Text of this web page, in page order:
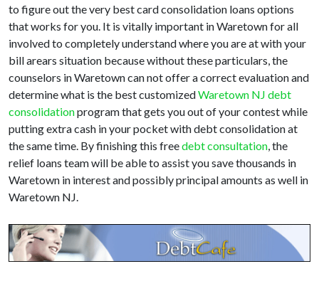
to figure out the very best card consolidation loans options
that works for you. It is vitally important in Waretown for all
involved to completely understand where you are at with your
bill arears situation because without these particulars, the
counselors in Waretown can not offer a correct evaluation and
determine what is the best customizedWaretown NJ debt
consolidationprogram that gets you out of your contest while
putting extra cash in your pocket with debt consolidation at
the same time. By finishing this freedebt consultation, the
relief loans team will be able to assist you save thousands in
Waretown in interest and possibly principal amounts as well in
Waretown NJ.